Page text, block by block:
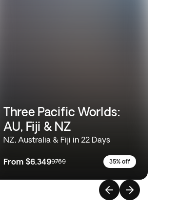
Three Pacific Worlds:
AU, Fiji & NZ
NZ, Australia & Fiji in 22 Days
From $6,3499769 35% off